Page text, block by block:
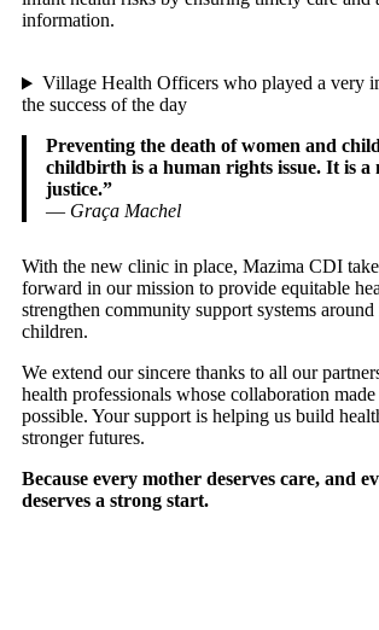
information.
Village Health Officers who played a very
the success of the day
Preventing the death of women and
childbirth is a human rights issue. It is a
justice.”
— Graça Machel
With the new clinic in place, Mazima CDI
forward in our mission to provide equitable
strengthen community support systems around
children.
We extend our sincere thanks to all our
health professionals whose collaboration
possible. Your support is helping us build
stronger futures.
Because every mother deserves care, and
deserves a strong start.